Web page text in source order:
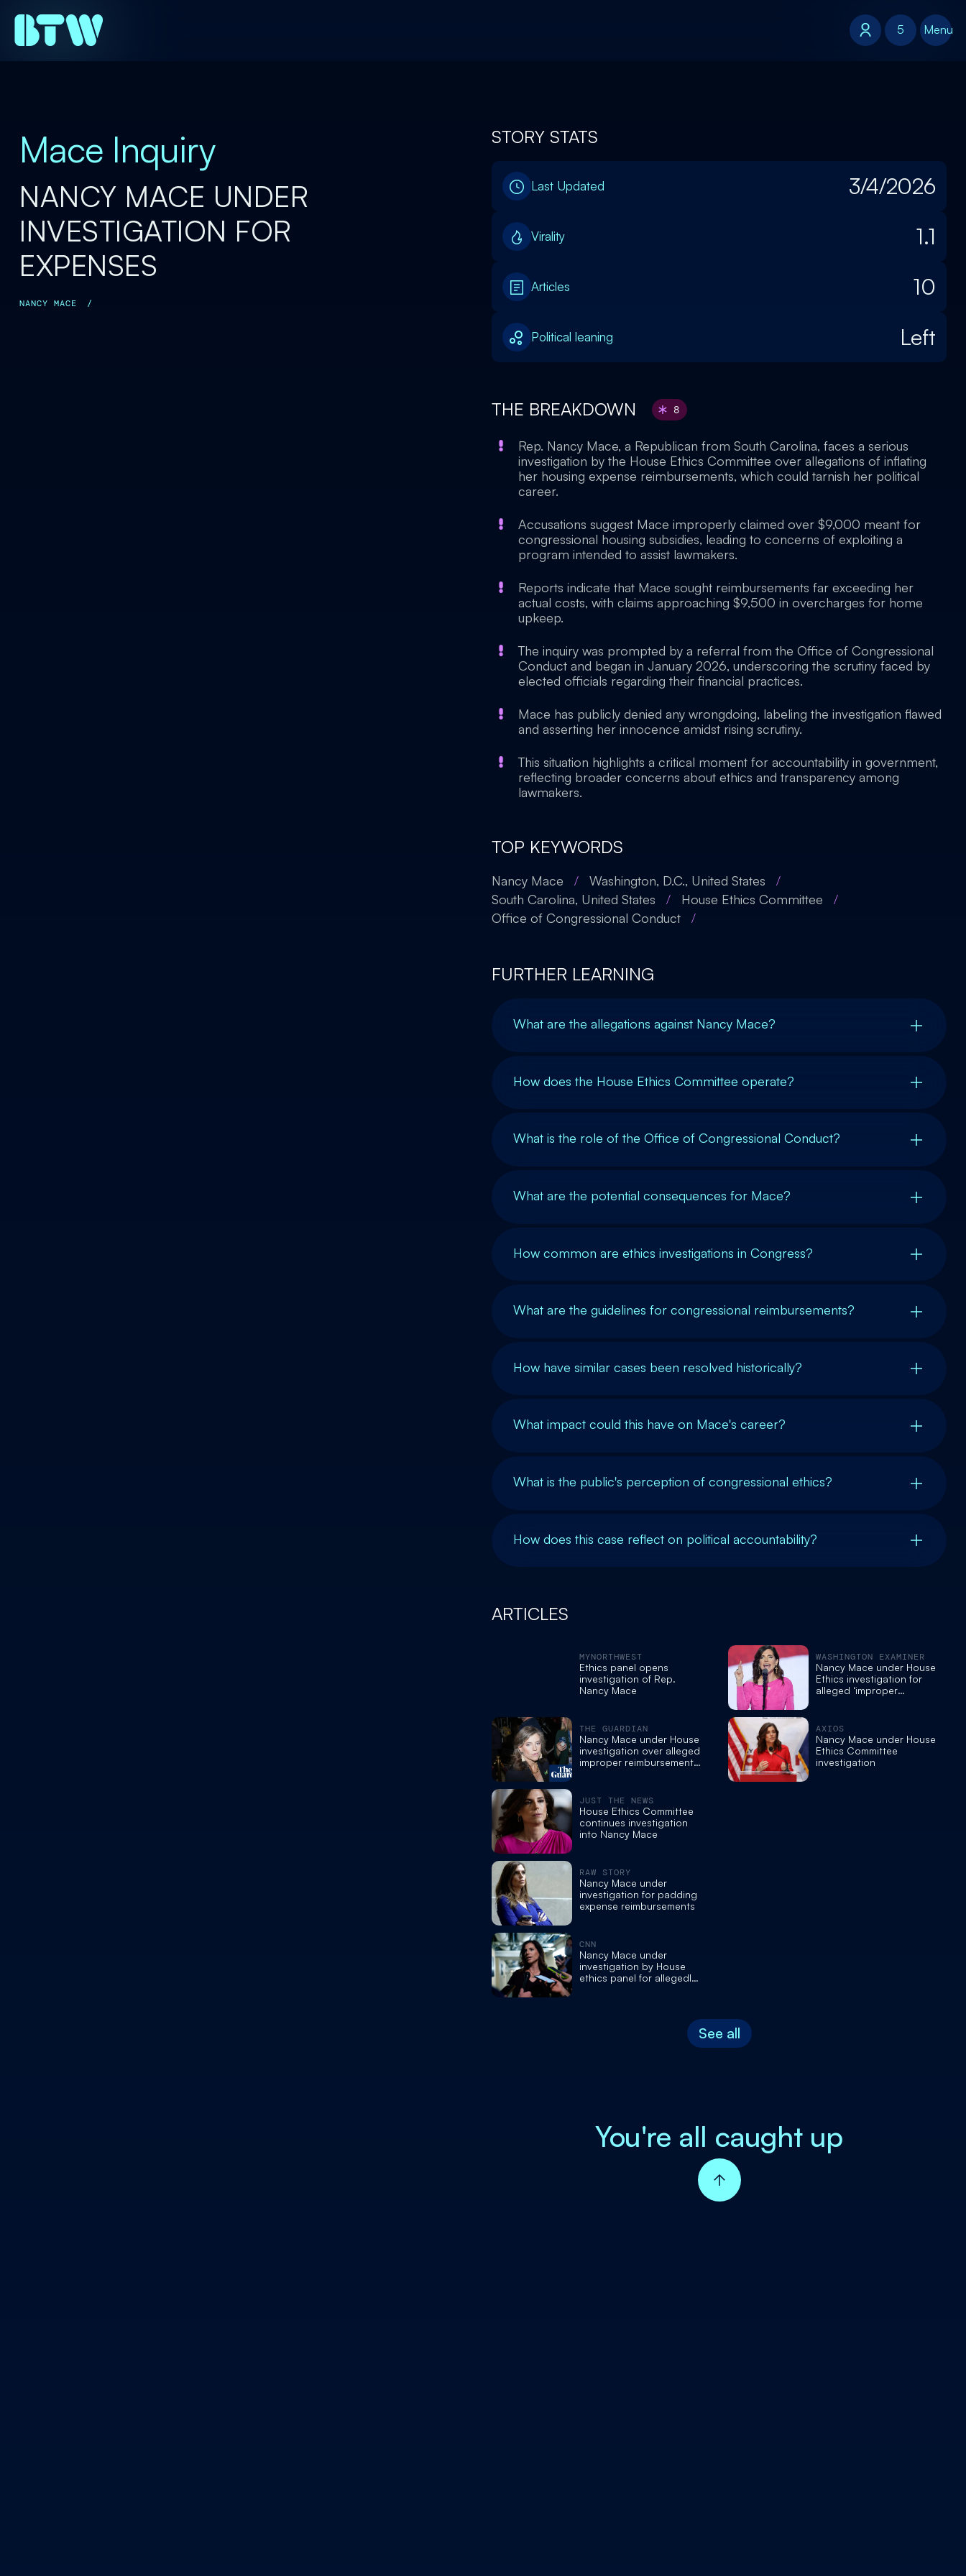
5
5 Menu
Mace Inquiry
NANCY MACE UNDER
INVESTIGATION FOR
EXPENSES
NANCY MACE /
STORY STATS
Last Updated 3/4/2026
Virality 1.1
Articles 10
Political leaning Left
THE BREAKDOWN 8
Rep. Nancy Mace, a Republican from South Carolina, faces a serious
investigation by the House Ethics Committee over allegations of inflating
her housing expense reimbursements, which could tarnish her political
career.
Accusations suggest Mace improperly claimed over $9,000 meant for
congressional housing subsidies, leading to concerns of exploiting a
program intended to assist lawmakers.
Reports indicate that Mace sought reimbursements far exceeding her
actual costs, with claims approaching $9,500 in overcharges for home
upkeep.
The inquiry was prompted by a referral from the Office of Congressional
Conduct and began in January 2026, underscoring the scrutiny faced by
elected officials regarding their financial practices.
Mace has publicly denied any wrongdoing, labeling the investigation flawed
and asserting her innocence amidst rising scrutiny.
This situation highlights a critical moment for accountability in government,
reflecting broader concerns about ethics and transparency among
lawmakers.
TOP KEYWORDS
Nancy Mace / Washington, D.C., United States
/
South Carolina, United States
/ House Ethics Committee
/
Office of Congressional Conduct
/
FURTHER LEARNING
What are the allegations against Nancy Mace?
How does the House Ethics Committee operate?
What is the role of the Office of Congressional Conduct?
What are the potential consequences for Mace?
How common are ethics investigations in Congress?
What are the guidelines for congressional reimbursements?
How have similar cases been resolved historically?
What impact could this have on Mace's career?
What is the public's perception of congressional ethics?
How does this case reflect on political accountability?
ARTICLES
MYNORTHWEST
Ethics panel opens
investigation of Rep.
Nancy Mace
THE GUARDIAN
Nancy Mace under House
investigation over alleged
improper reimbursement
JUST THE NEWS
House Ethics Committee
continues investigation
into Nancy Mace
RAW STORY
Nancy Mace under
investigation for padding
expense reimbursements
CNN
Nancy Mace under
investigation by House
ethics panel for allegedly
WASHINGTON EXAMINER
Nancy Mace under House
Ethics investigation for
alleged ‘improper
AXIOS
Nancy Mace under House
Ethics Committee
investigation
See all
You're all caught up